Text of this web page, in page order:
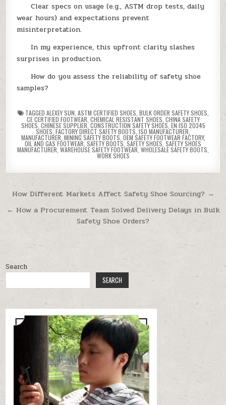
Clear specs on usage (e.g., ASTM drop tests, daily
wear hours) and expectations prevent
misinterpretation.
In my experience, this upfront clarity slashes
surprises in production.
How do you assess the reliability of safety shoe
samples?
TAGGED ALEXEY SUN ASTM CERTIFIED SHOES BULK ORDER SAFETY SHOES
CE CERTIFIED FOOTWEAR CHEMICAL RESISTANT SHOES CHINA SAFETY
SHOES CHINESE SUPPLIER, CONSTRUCTION SAFETY SHOES EN ISO 20345
SHOES FACTORY DIRECT SAFETY BOOTS ISO MANUFACTURER
MANUFACTURER MINING SAFETY BOOTS OEM SAFETY FOOTWEAR FACTORY,
OIL AND GAS FOOTWEAR SAFETY BOOTS SAFETY SHOES SAFETY SHOES
MANUFACTURER WAREHOUSE SAFETY FOOTWEAR WHOLESALE SAFETY BOOTS
WORK SHOES
Post navigation
How Different Markets Affect Safety Shoe Sourcing? →
← How a Procurement Team Solved Delivery Delays in Bulk
Safety Shoe Orders?
Search
SEARCH